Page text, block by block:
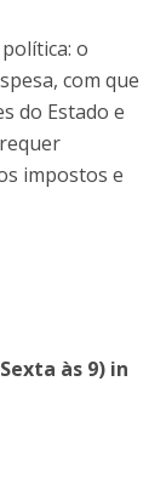
o
com que
do Estado e
impostos e
às 9) in